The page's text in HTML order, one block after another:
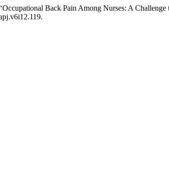
Back Pain Among Nurses: A